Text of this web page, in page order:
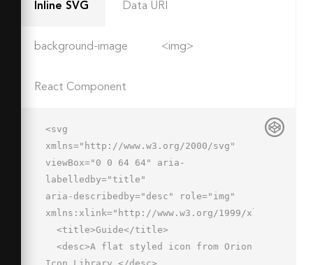
Inline SVG Data URI
background-image <img>
React Component
<svg
xmlns="http://www.w3.org/2000/svg"
viewBox="0 0 64 64" aria-
labelledby="title"
aria-describedby="desc" role="img"
xmlns:xlink="http://www.w3.org/1999/xlink">